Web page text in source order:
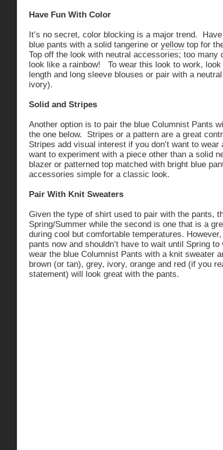
Have Fun With Color
It’s no secret, color blocking is a major trend.
blue pants with a solid tangerine or yellowtop for
Top off the look with neutral accessories; too many
look like a rainbow! To wear this look to work,
length and long sleeve blouses or pair with a
ivory).
Solid and Stripes
Another option is to pair the blue Columnist Pants
the one below. Stripes or a pattern are a great
Stripes add visual interest if you don’t want to
want to experiment with a piece other than a solid
blazer or patterned top matched with bright blue
accessories simple for a classic look.
Pair With Knit Sweaters
Given the type of shirt used to pair with the pants,
Spring/Summer while the second is one that is a
during cool but comfortable temperatures.
pants now and shouldn’t have to wait until Spring
wear the blue Columnist Pants with a knit sweater
brown (or tan), grey, ivory, orange and red (if you
statement) will look great with the pants.